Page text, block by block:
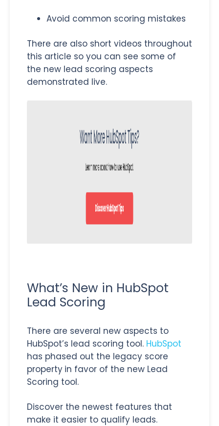
Avoid common scoring mistakes
There are also short videos throughout
this article so you can see some of
the new lead scoring aspects
demonstrated live.
What’s New in HubSpot
Lead Scoring
There are several new aspects to
HubSpot’s lead scoring tool. HubSpot
has phased out the legacy score
property in favor of the new Lead
Scoring tool.
Discover the newest features that
make it easier to qualify leads.